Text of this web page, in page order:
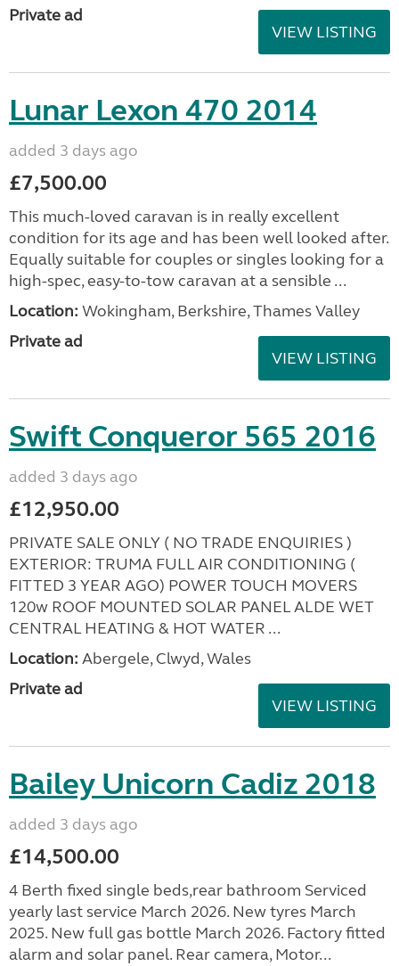
Private ad
VIEW LISTING
Lunar Lexon 470 2014
added 3 days ago
£7,500.00
This much-loved caravan is in really excellent
condition for its age and has been well looked after.
Equally suitable for couples or singles looking for a
high-spec, easy-to-tow caravan at a sensible ...
Location: Wokingham, Berkshire, Thames Valley
Private ad
VIEW LISTING
Swift Conqueror 565 2016
added 3 days ago
£12,950.00
PRIVATE SALE ONLY ( NO TRADE ENQUIRIES )
EXTERIOR: TRUMA FULL AIR CONDITIONING (
FITTED 3 YEAR AGO) POWER TOUCH MOVERS
120w ROOF MOUNTED SOLAR PANEL ALDE WET
CENTRAL HEATING & HOT WATER ...
Location: Abergele, Clwyd, Wales
Private ad
VIEW LISTING
Bailey Unicorn Cadiz 2018
added 3 days ago
£14,500.00
4 Berth fixed single beds,rear bathroom Serviced
yearly last service March 2026. New tyres March
2025. New full gas bottle March 2026. Factory fitted
alarm and solar panel. Rear camera, Motor...